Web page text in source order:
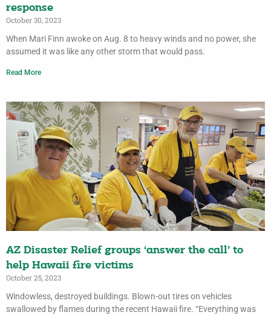
response
October 30, 2023
When Mari Finn awoke on Aug. 8 to heavy winds and no power, she
assumed it was like any other storm that would pass.
Read More
AZ Disaster Relief groups ‘answer the call’ to
help Hawaii fire victims
October 25, 2023
Windowless, destroyed buildings. Blown-out tires on vehicles
swallowed by flames during the recent Hawaii fire. “Everything was